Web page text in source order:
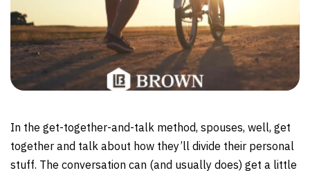
In the get-together-and-talk method, spouses, well, get
together and talk about how they’ll divide their personal
stuff. The conversation can (and usually does) get a little